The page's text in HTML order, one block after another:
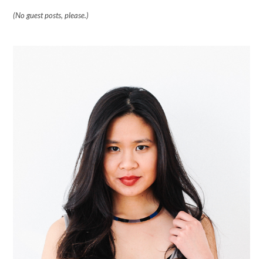
(No guest posts, please.)